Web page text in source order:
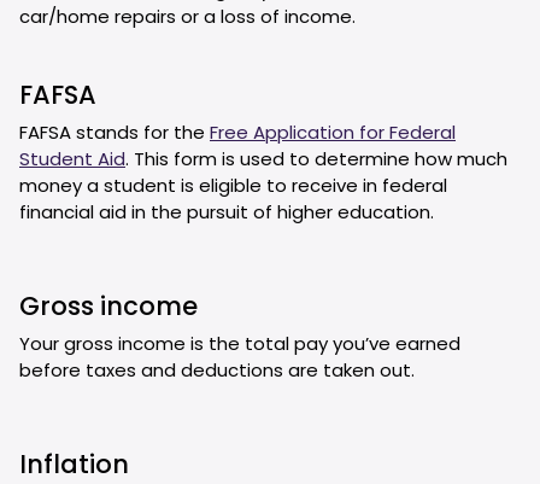
car/home repairs or a loss of income.
FAFSA
FAFSA stands for the Free Application for Federal
Student Aid. This form is used to determine how much
money a student is eligible to receive in federal
financial aid in the pursuit of higher education.
Gross income
Your gross income is the total pay you’ve earned
before taxes and deductions are taken out.
Inflation